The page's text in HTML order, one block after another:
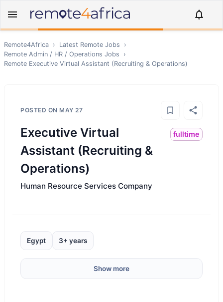
Remote4Africa › Latest Remote Jobs
›
Remote Admin / HR / Operations Jobs
›
Remote Executive Virtual Assistant (Recruiting & Operations)
POSTED ON MAY 27
Executive Virtual
Assistant (Recruiting &
Operations)
fulltime
Human Resource Services Company
Egypt 3+ years
Show more